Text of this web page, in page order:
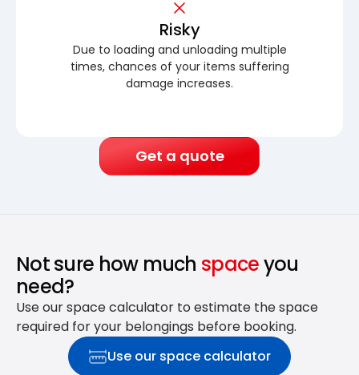
Risky
Due to loading and unloading multiple
times, chances of your items suffering
damage increases.
Get a quote
Not sure how much spaceyou
need?
Use our space calculator to estimate the space
required for your belongings before booking.
Use our space calculator